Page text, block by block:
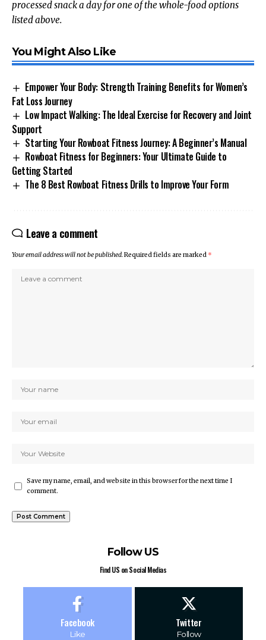
processed snack a day for one of the whole-food options
listed above.
You Might Also Like
Empower Your Body: Strength Training Benefits for Women’s
Fat Loss Journey
Low Impact Walking: The Ideal Exercise for Recovery and Joint
Support
Starting Your Rowboat Fitness Journey: A Beginner’s Manual
Rowboat Fitness for Beginners: Your Ultimate Guide to
Getting Started
The 8 Best Rowboat Fitness Drills to Improve Your Form
Leave a comment
Your email address will not be published.Required fields are marked *
Save my name, email, and website in this browser for the next time I
comment.
Follow US
Find US on Social Medias
Facebook
Like
Twitter
Follow